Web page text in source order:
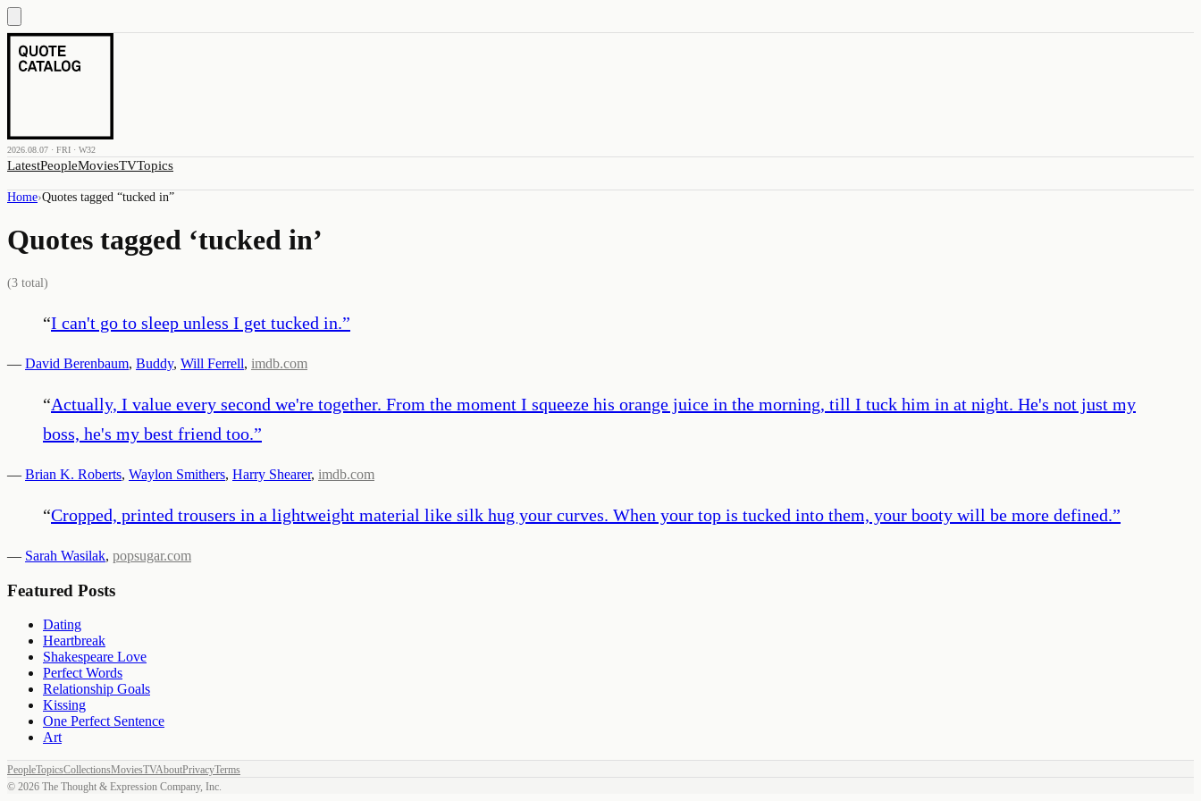
2026.08.07 · FRI · W32
LatestPeopleMoviesTVTopics
Home›Quotes tagged “tucked in”
Quotes tagged ‘tucked in’
(3 total)
“I can't go to sleep unless I get tucked in.”
— David Berenbaum, Buddy, Will Ferrell, imdb.com
“Actually, I value every second we're together. From the moment I squeeze his orange juice in the morning, till I tuck him in at night. He's not just my
boss, he's my best friend too.”
— Brian K. Roberts, Waylon Smithers, Harry Shearer, imdb.com
“Cropped, printed trousers in a lightweight material like silk hug your curves. When your top is tucked into them, your booty will be more defined.”
— Sarah Wasilak, popsugar.com
Featured Posts
Dating
Heartbreak
Shakespeare Love
Perfect Words
Relationship Goals
Kissing
One Perfect Sentence
Art
PeopleTopicsCollectionsMoviesTVAboutPrivacyTerms
© 2026 The Thought & Expression Company, Inc.